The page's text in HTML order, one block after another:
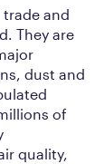
and
They are
dust and
of
quality,